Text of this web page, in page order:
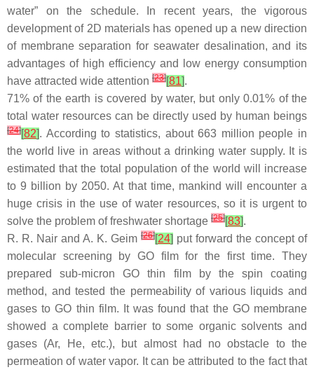
water” on the schedule. In recent years, the vigorous
development of 2D materials has opened up a new direction
of membrane separation for seawater desalination, and its
advantages of high efficiency and low energy consumption
have attracted wide attention [23][81].
71% of the earth is covered by water, but only 0.01% of the
total water resources can be directly used by human beings
[24][82]. According to statistics, about 663 million people in
the world live in areas without a drinking water supply. It is
estimated that the total population of the world will increase
to 9 billion by 2050. At that time, mankind will encounter a
huge crisis in the use of water resources, so it is urgent to
solve the problem of freshwater shortage [25][83].
R. R. Nair and A. K. Geim [26][24] put forward the concept of
molecular screening by GO film for the first time. They
prepared sub-micron GO thin film by the spin coating
method, and tested the permeability of various liquids and
gases to GO thin film. It was found that the GO membrane
showed a complete barrier to some organic solvents and
gases (Ar, He, etc.), but almost had no obstacle to the
permeation of water vapor. It can be attributed to the fact that